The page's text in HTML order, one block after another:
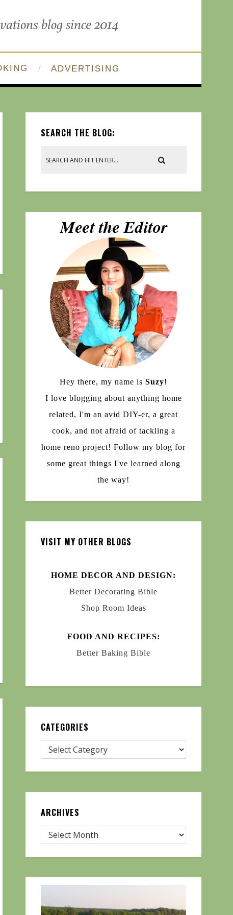
ADVERTISING
SEARCH THE BLOG:
Hey there, my name is Suzy!
I love blogging about anything home
related, I'm an avid DIY-er, a great
cook, and not afraid of tackling a
home reno project! Follow my blog for
some great things I've learned along
the way!
VISIT MY OTHER BLOGS
HOME DECOR AND DESIGN:
Better Decorating Bible
Shop Room Ideas
FOOD AND RECIPES:
Better Baking Bible
CATEGORIES
ARCHIVES